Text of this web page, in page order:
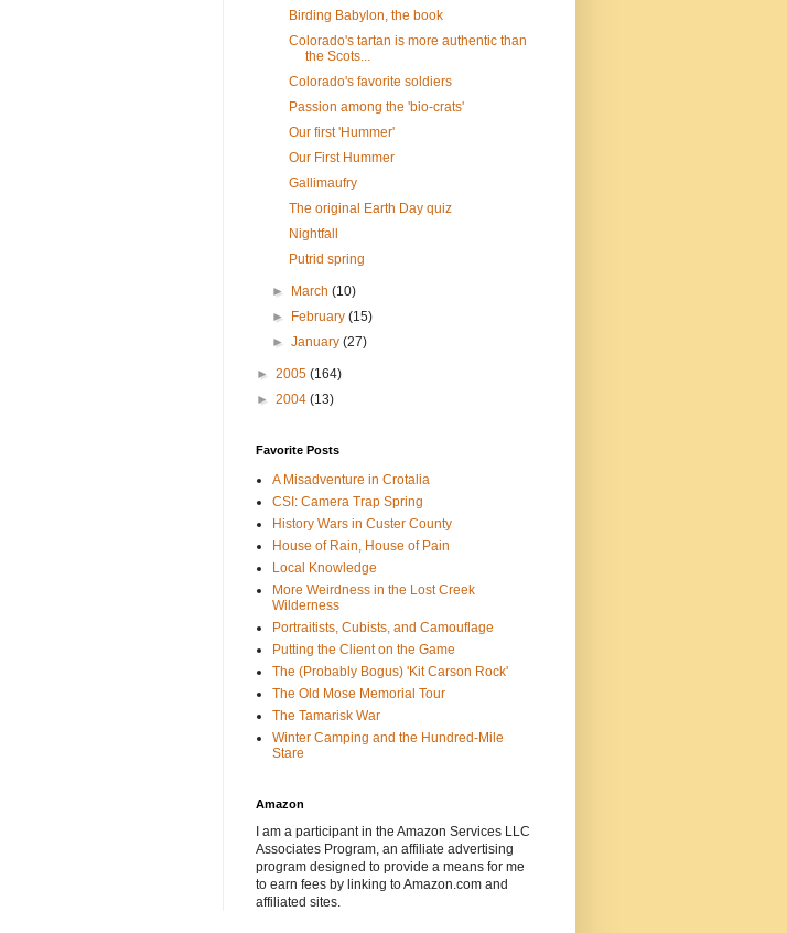
Birding Babylon, the book
Colorado's tartan is more authentic than
the Scots...
Colorado's favorite soldiers
Passion among the 'bio-crats'
Our first 'Hummer'
Our First Hummer
Gallimaufry
The original Earth Day quiz
Nightfall
Putrid spring
► March(10)
►
February(15)
►January(27)
► 2005 (164)
► 2004 (13)
Favorite Posts
A Misadventure in Crotalia
CSI: Camera Trap Spring
History Wars in Custer County
House of Rain, House of Pain
Local Knowledge
More Weirdness in the Lost Creek
Wilderness
Portraitists, Cubists, and Camouflage
Putting the Client on the Game
The (Probably Bogus) 'Kit Carson Rock'
The Old Mose Memorial Tour
The Tamarisk War
Winter Camping and the Hundred-Mile
Stare
Amazon
I am a participant in the Amazon Services LLC
Associates Program, an affiliate advertising
program designed to provide a means for me
to earn fees by linking to Amazon.com and
affiliated sites.